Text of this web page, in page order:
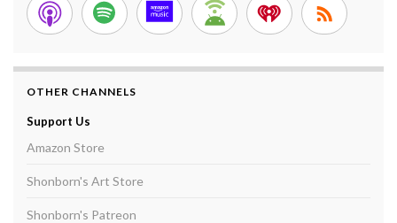
OTHER CHANNELS
Support Us
Amazon Store
Shonborn's Art Store
Shonborn's Patreon